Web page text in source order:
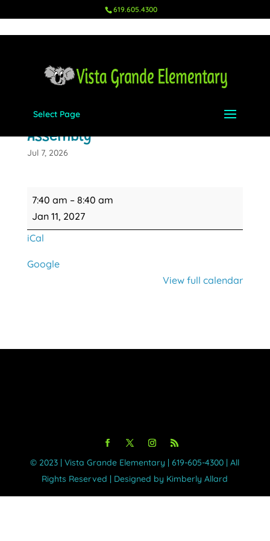
619.605.4300
Select Page
Assembly
Jul 7, 2026
Mindset
Monday
Blacktop
Assembly
7:40 am – 8:40 am
Jan 11, 2027
iCal
Google
View full calendar
©️ 2023 | Vista Grande Elementary | 619-605-4300 | All
Rights Reserved | Designed by Kimberly Allard